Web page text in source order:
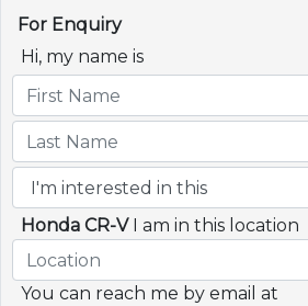
For Enquiry
Hi, my name is
Honda CR-V I am in this location
You can reach me by email at